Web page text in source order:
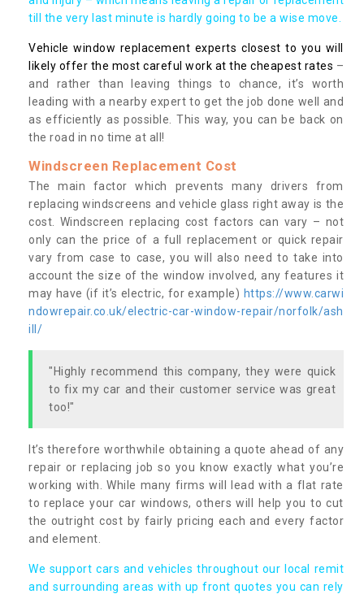
till the very last minute is hardly going to be a wise move.
Vehicle window replacement experts closest to you will
likely offer the most careful work at the cheapest rates –
and rather than leaving things to chance, it’s worth
leading with a nearby expert to get the job done well and
as efficiently as possible. This way, you can be back on
the road in no time at all!
Windscreen Replacement Cost
The main factor which prevents many drivers from
replacing windscreens and vehicle glass right away is the
cost. Windscreen replacing cost factors can vary – not
only can the price of a full replacement or quick repair
vary from case to case, you will also need to take into
account the size of the window involved, any features it
may have (if it’s electric, for example) https://www.carwi
ndowrepair.co.uk/electric-car-window-repair/norfolk/ash
ill/
"Highly recommend this company, they were quick
to fix my car and their customer service was great
too!"
It’s therefore worthwhile obtaining a quote ahead of any
repair or replacing job so you know exactly what you’re
working with. While many firms will lead with a flat rate
to replace your car windows, others will help you to cut
the outright cost by fairly pricing each and every factor
and element.
We support cars and vehicles throughout our local remit
and surrounding areas with up front quotes you can rely